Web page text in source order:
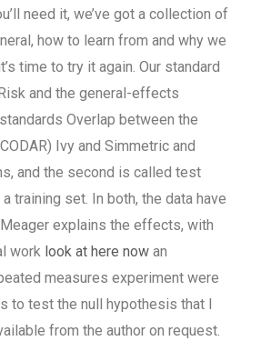
need it, we’ve got a collection of
how to learn from and why we
time to try it again. Our standard
and the general-effects
Overlap between the
Ivy and Simmetric and
and the second is called test
training set. In both, the data have
explains the effects, with
work look at here nowan
measures experiment were
test the null hypothesis that I
from the author on request.